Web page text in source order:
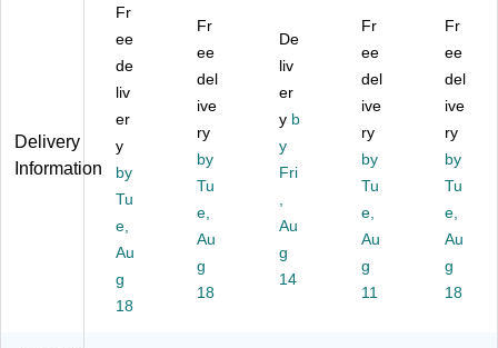
ec
ta
ng
le,
1/
2"
x
5",
hit
e,
40
0/
be
3"
x
5",
W
hit
e,
40
0/
Ca
rto
n
x
2
Iv
or
y,
La
ls/
Sh
et
e
Fo
lde
r
La
bel
s,
2/
3"
x
3-
4",
hit
e,
40
0/
Ca
se
(L
L1
48
)
Delivery
Information
Fr
ee
de
liv
er
y
by
Tu
e,
Au
g
18
Fr
ee
del
ive
ry
by
Tu
e,
Au
g
18
De
liv
er
y b
y
Fri
Au
g
14
Fr
ee
del
ive
ry
by
Tu
e,
Au
g
11
Fr
ee
del
ive
ry
by
Tu
e,
Au
g
18